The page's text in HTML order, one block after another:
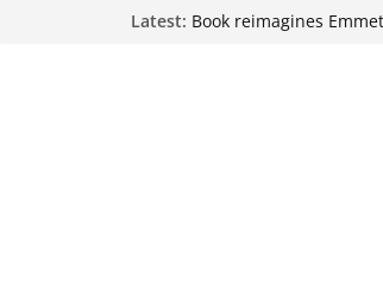
Latest: Book reimagines
Hernando chamber to
DeSoto Family Theatre
Northwest Mississippi